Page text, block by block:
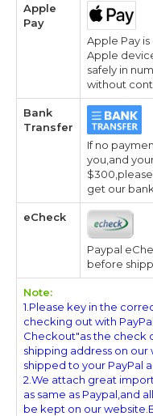
Apple
Pay
Apple Pay
Apple
safely in
without
Bank
Transfer
If no
you,and
get our
eCheck
Paypal
before
Note:
1.Please key in the
checking out with
Checkout"as the check
shipping address on
shipped to your PayPal
2.We attach great
as same as Paypal,and
be kept on our